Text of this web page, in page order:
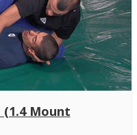
(1.4 Mount